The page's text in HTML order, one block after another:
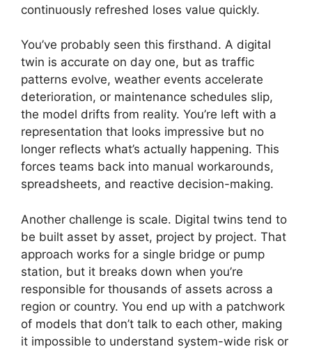
continuously refreshed loses value quickly.
You’ve probably seen this firsthand. A digital
twin is accurate on day one, but as traffic
patterns evolve, weather events accelerate
deterioration, or maintenance schedules slip,
the model drifts from reality. You’re left with a
representation that looks impressive but no
longer reflects what’s actually happening. This
forces teams back into manual workarounds,
spreadsheets, and reactive decision-making.
Another challenge is scale. Digital twins tend to
be built asset by asset, project by project. That
approach works for a single bridge or pump
station, but it breaks down when you’re
responsible for thousands of assets across a
region or country. You end up with a patchwork
of models that don’t talk to each other, making
it impossible to understand system-wide risk or